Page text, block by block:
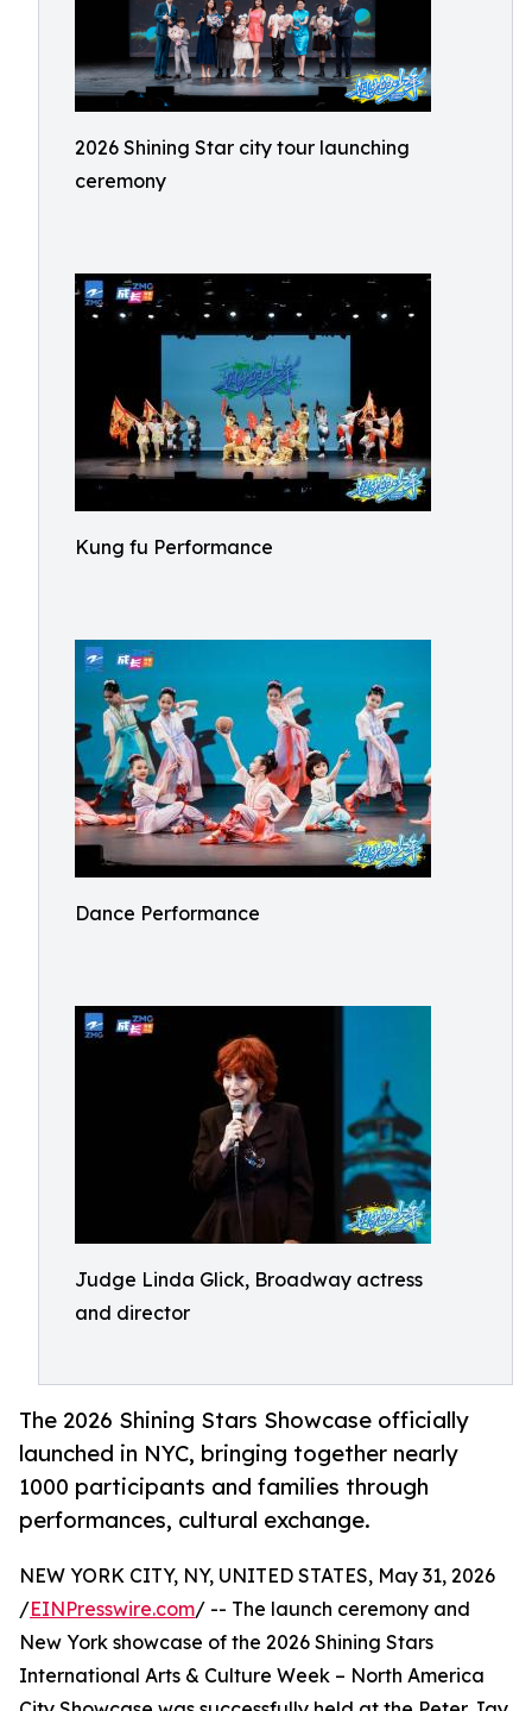
2026 Shining Star city tour launching
ceremony
Kung fu Performance
Dance Performance
Judge Linda Glick, Broadway actress
and director
The 2026 Shining Stars Showcase officially
launched in NYC, bringing together nearly
1000 participants and families through
performances, cultural exchange.
NEW YORK CITY, NY, UNITED STATES, May 31, 2026
/EINPresswire.com/ -- The launch ceremony and
New York showcase of the 2026 Shining Stars
International Arts & Culture Week – North America